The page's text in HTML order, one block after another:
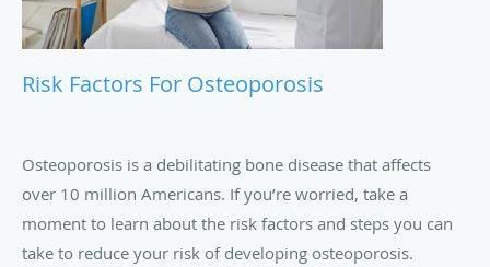
Risk Factors For Osteoporosis
Osteoporosis is a debilitating bone disease that affects
over 10 million Americans. If you’re worried, take a
moment to learn about the risk factors and steps you can
take to reduce your risk of developing osteoporosis.